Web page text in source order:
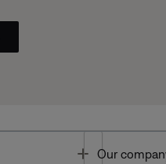
Toggle
Our